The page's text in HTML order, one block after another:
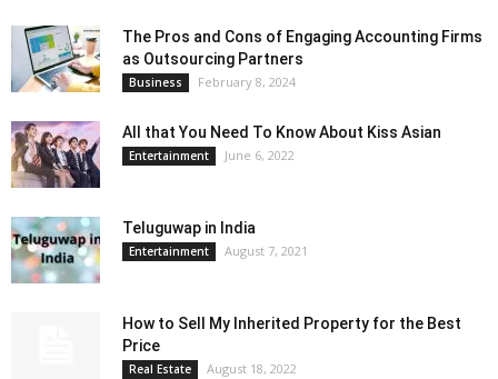
The Pros and Cons of Engaging Accounting Firms
as Outsourcing Partners
Business February 8, 2024
All that You Need To Know About Kiss Asian
Entertainment June 6, 2022
Teluguwap in India
Entertainment August 7, 2021
How to Sell My Inherited Property for the Best
Price
Real Estate August 18, 2022